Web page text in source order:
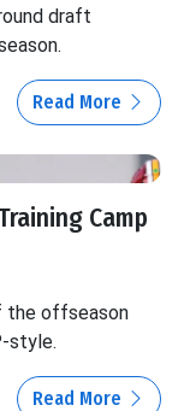
draft
Read More
Camp
the offseason
style.
Read More